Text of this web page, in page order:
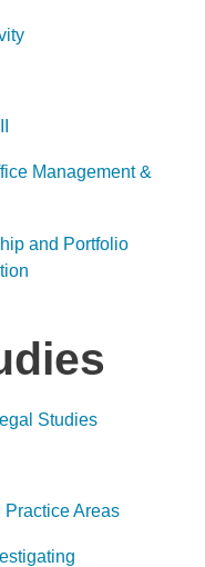
Management &
and Portfolio
Studies
Practice Areas